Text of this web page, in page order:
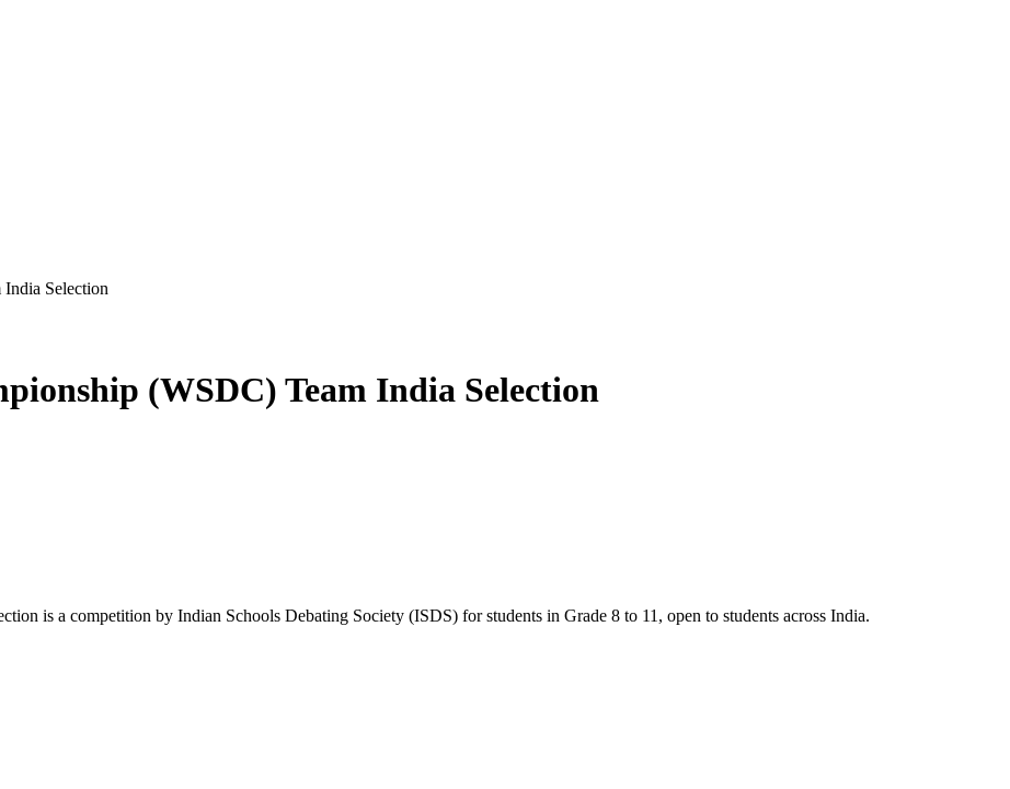
Selection
(WSDC) Team India Selection
is a competition by Indian Schools Debating Society (ISDS) for students in Grade 8 to 11, open to students across India.